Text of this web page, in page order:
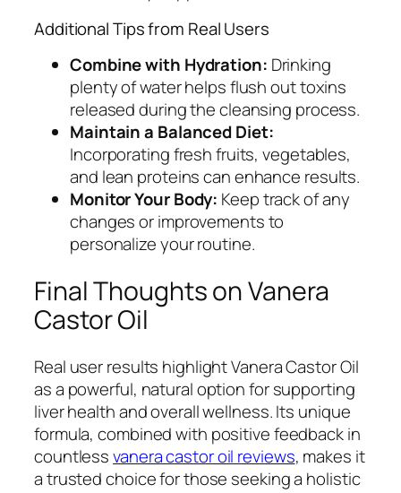
Additional Tips from Real Users
Combine with Hydration: Drinking
plenty of water helps flush out toxins
released during the cleansing process.
Maintain a Balanced Diet:
Incorporating fresh fruits, vegetables,
and lean proteins can enhance results.
Monitor Your Body: Keep track of any
changes or improvements to
personalize your routine.
Final Thoughts on Vanera
Castor Oil
Real user results highlight Vanera Castor Oil
as a powerful, natural option for supporting
liver health and overall wellness. Its unique
formula, combined with positive feedback in
countlessvanera castor oil reviews, makes it
a trusted choice for those seeking a holistic